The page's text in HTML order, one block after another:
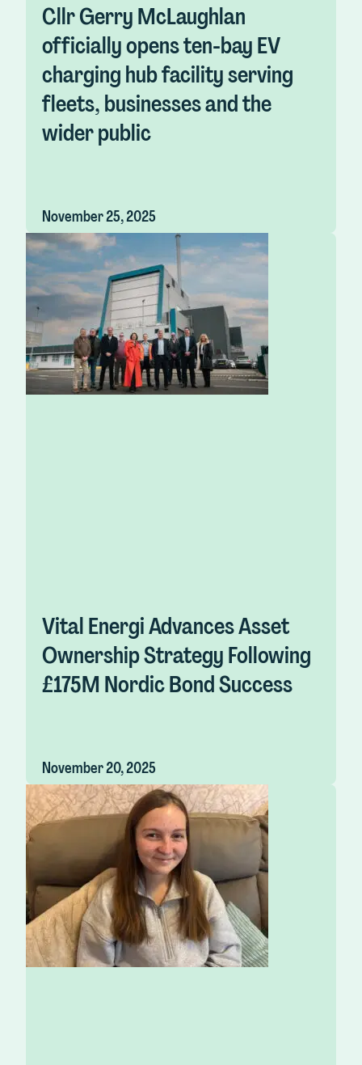
Cllr Gerry McLaughlan
officially opens ten-bay EV
charging hub facility serving
fleets, businesses and the
wider public
November 25, 2025
Vital Energi Advances Asset
Ownership Strategy Following
£175M Nordic Bond Success
November 20, 2025